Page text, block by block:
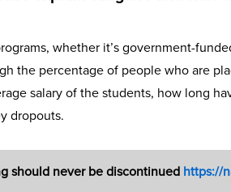
whether it’s government-
the percentage of people who are
salary of the students, how long
dropouts.
should never be discontinued https://